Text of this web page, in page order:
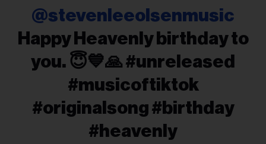
@stevenleeolsenmusic
Happy Heavenly birthday to
you. 😇💙🙏 #unreleased
#musicoftiktok
#originalsong #birthday
#heavenly